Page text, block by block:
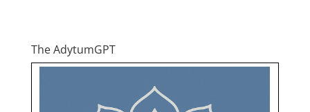
The AdytumGPT